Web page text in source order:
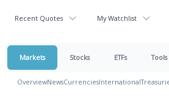
Recent Quotes My Watchlist
Markets Stocks ETFs Tools
OverviewNewsCurrenciesInternational